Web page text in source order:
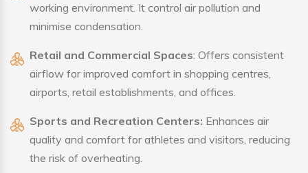
working environment. It control air pollution and
minimise condensation.
Retail and Commercial Spaces: Offers consistent
airflow for improved comfort in shopping centres,
airports, retail establishments, and offices.
Sports and Recreation Centers: Enhances air
quality and comfort for athletes and visitors, reducing
the risk of overheating.